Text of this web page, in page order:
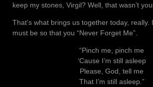
keep my stones, Virgil? Well, that wasn’t
That’s what brings us together today, really.
must be so that you “Never Forget Me”.
“Pinch me, pinch me
‘Cause I’m still asleep
Please, God, tell me
That I’m still asleep.”